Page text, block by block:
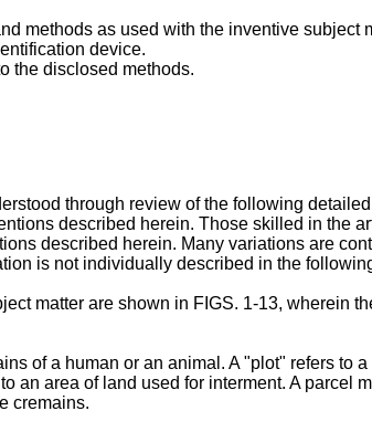
methods as used with the inventive subject
device.
the disclosed methods.
through review of the following
described herein. Those skilled in the
described herein. Many variations are
is not individually described in the
matter are shown in FIGS. 1-13, wherein
of a human or an animal. A "plot" refers to
an area of land used for interment. A parcel
cremains.